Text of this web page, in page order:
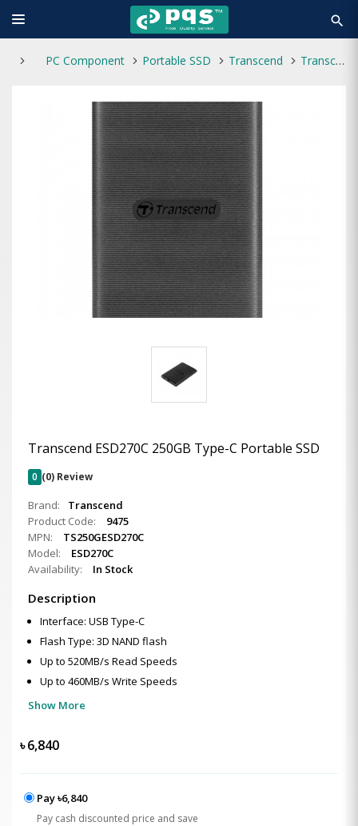
search
PC Component Portable SSD Transcend Transcend ESD270C 250GB Type-C Portable SSD
Transcend ESD270C 250GB Type-C Portable SSD
0 (0) Review
Brand:
Transcend
Product Code:
9475
MPN:
TS250GESD270C
Model:
ESD270C
Availability:
In Stock
Description
Interface: USB Type-C
Flash Type: 3D NAND flash
Up to 520MB/s Read Speeds
Up to 460MB/s Write Speeds
Show More
৳6,840
Pay ৳6,840
Pay cash discounted price and save